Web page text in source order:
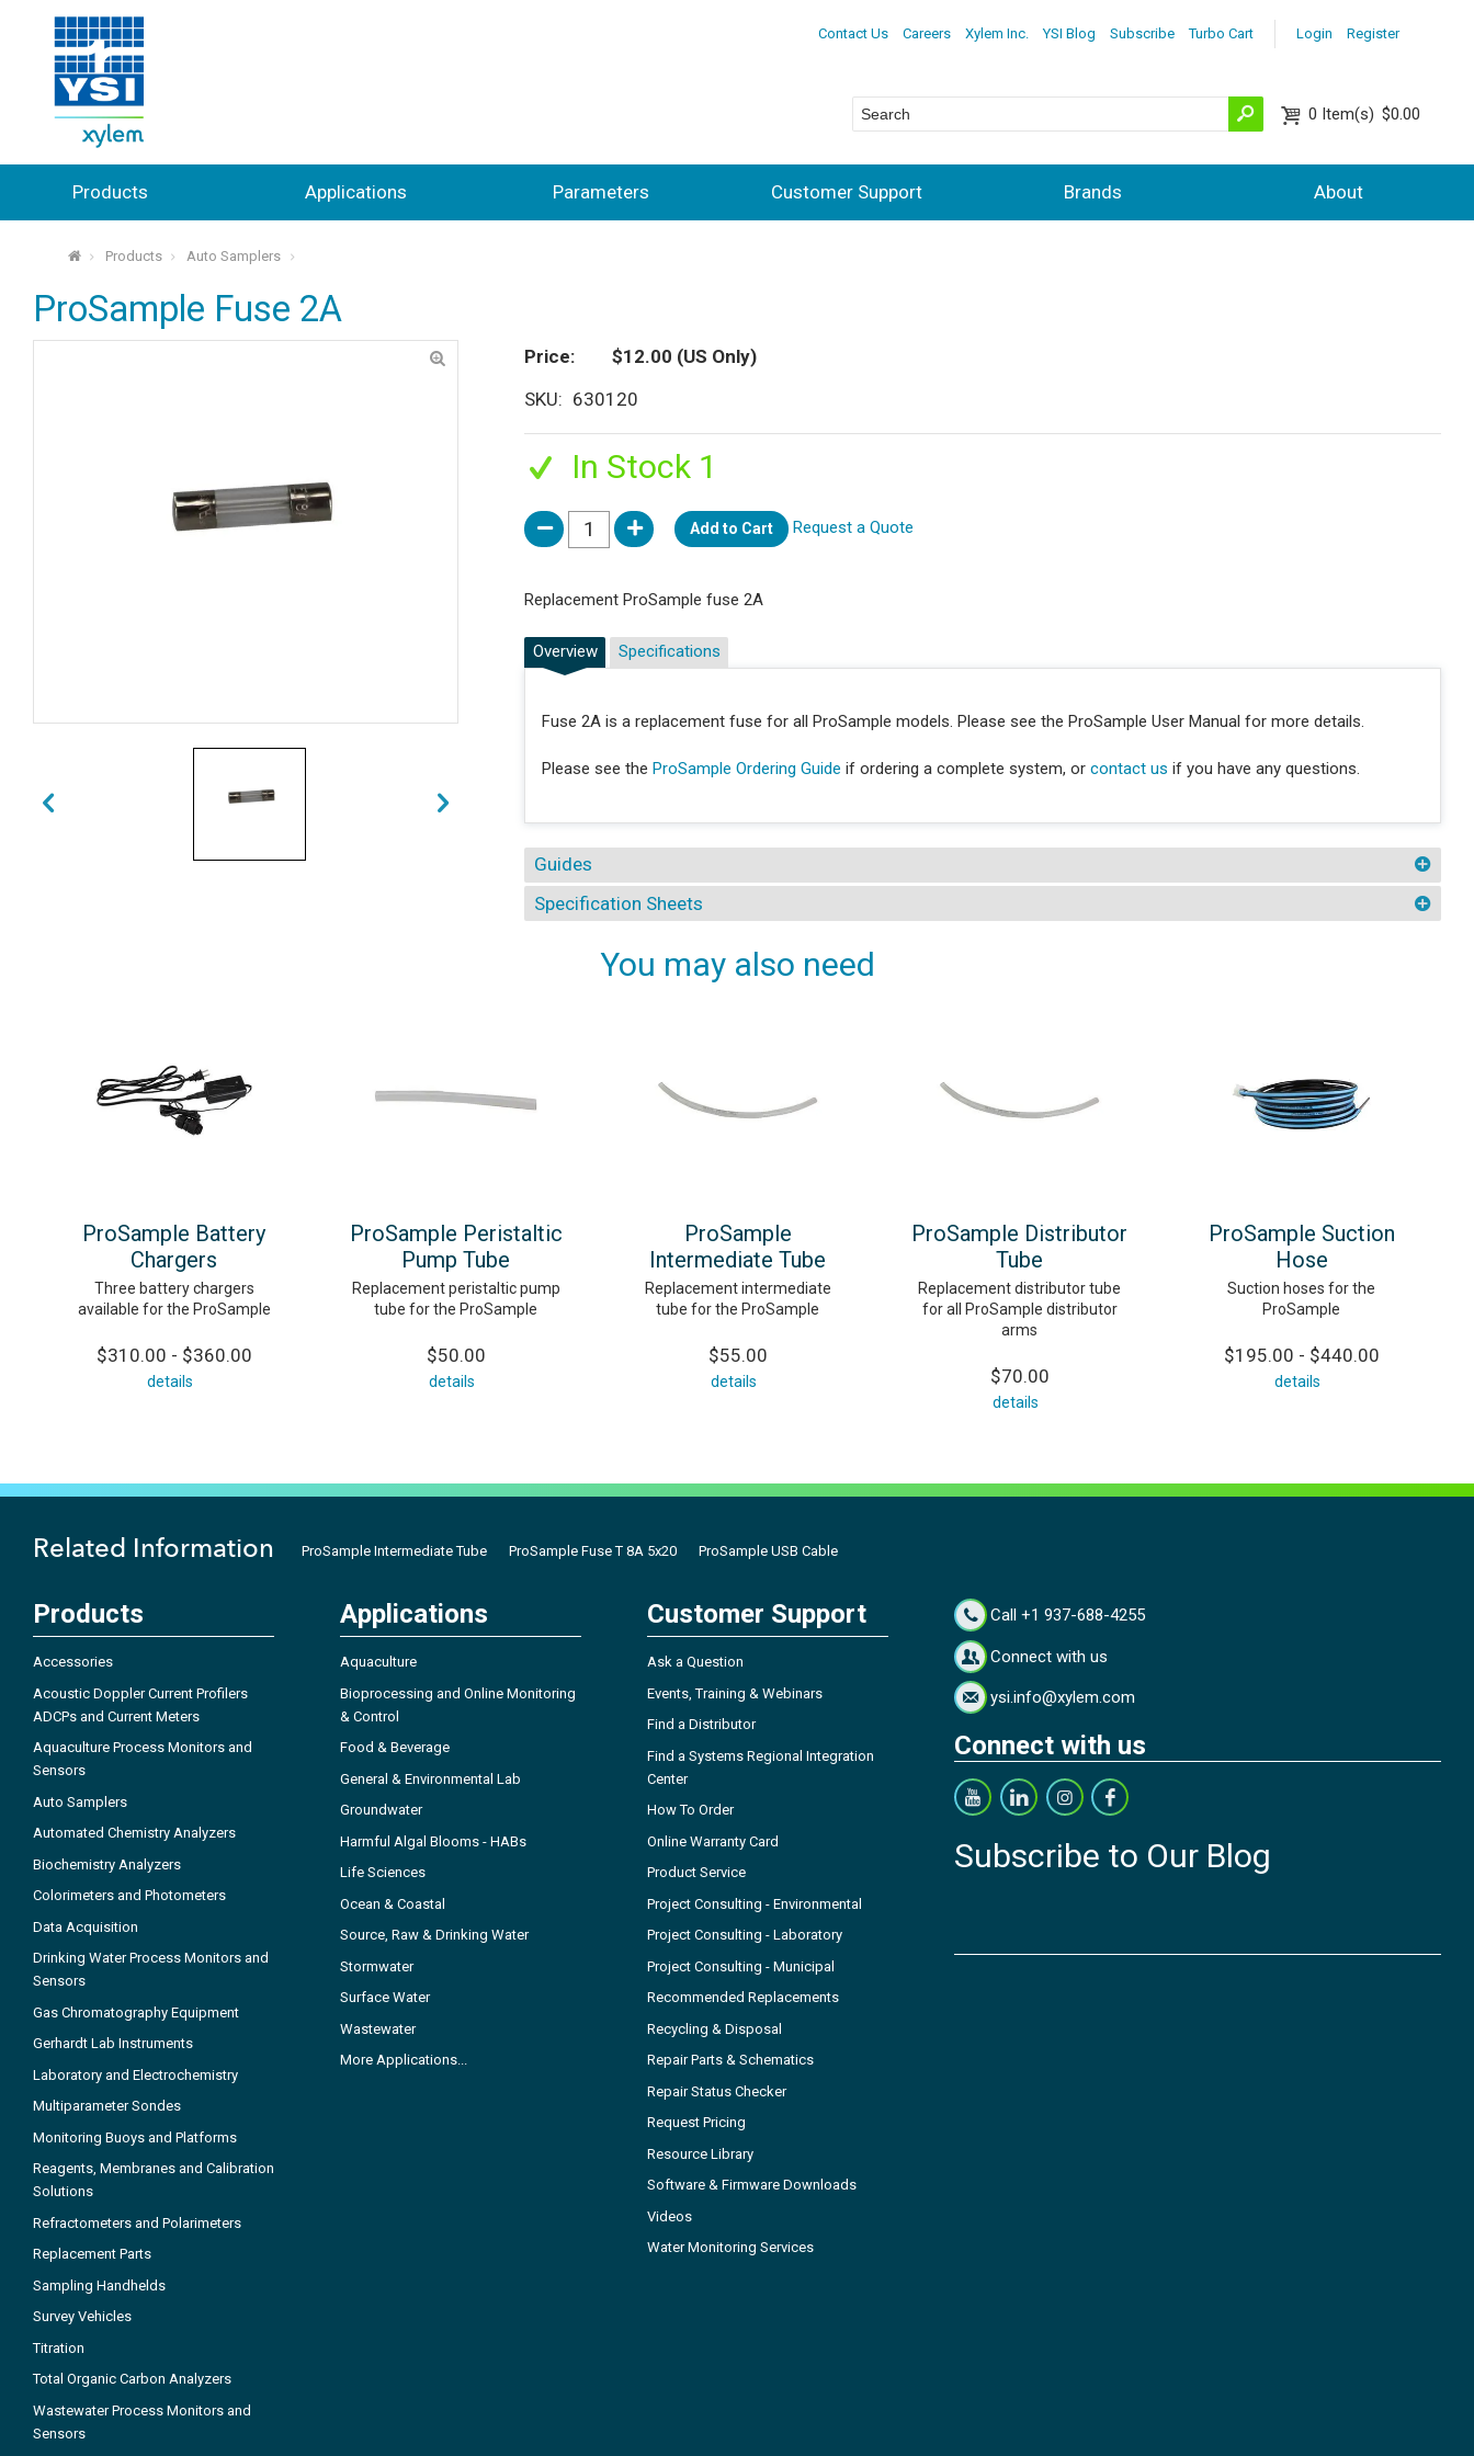
Login Register
Contact Us Careers Xylem Inc. YSI Blog Subscribe Turbo Cart
0 Item(s) $0.00
Products Applications Parameters Customer Support Brands About
⌂ Products Auto Samplers
ProSample Fuse 2A
Price $12.00 (US Only)
SKU
630120
In Stock 1
Add to Cart Request a Quote
Replacement ProSample fuse 2A
Overview
Fuse 2A is a replacement fuse for all ProSample models. Please see the ProSample User Manual for more details.
Please see the ProSample Ordering Guide if ordering a complete system, or contact us if you have any questions.
Specifications
Guides
Specification Sheets
You may also need
ProSample Battery
Chargers
Three battery chargers
available for the ProSample
$310.00 - $360.00
details
ProSample Peristaltic
Pump Tube
Replacement peristaltic pump
tube for the ProSample
$50.00
details
ProSample
Intermediate Tube
Replacement intermediate
tube for the ProSample
$55.00
details
ProSample Distributor
Tube
Replacement distributor tube
for all ProSample distributor
arms
$70.00
details
ProSample Suction
Hose
Suction hoses for the
ProSample
$195.00 - $440.00
details
Related Information ProSample Intermediate Tube ProSample Fuse T 8A 5x20 ProSample USB Cable
Products
Accessories
Acoustic Doppler Current Profilers
ADCPs and Current Meters
Aquaculture Process Monitors and
Sensors
Auto Samplers
Automated Chemistry Analyzers
Biochemistry Analyzers
Colorimeters and Photometers
Data Acquisition
Drinking Water Process Monitors and
Sensors
Gas Chromatography Equipment
Gerhardt Lab Instruments
Laboratory and Electrochemistry
Multiparameter Sondes
Monitoring Buoys and Platforms
Reagents, Membranes and Calibration
Solutions
Refractometers and Polarimeters
Replacement Parts
Sampling Handhelds
Survey Vehicles
Titration
Total Organic Carbon Analyzers
Wastewater Process Monitors and
Sensors
Applications
Aquaculture
Bioprocessing and Online Monitoring
& Control
Food & Beverage
General & Environmental Lab
Groundwater
Harmful Algal Blooms - HABs
Life Sciences
Ocean & Coastal
Source, Raw & Drinking Water
Stormwater
Surface Water
Wastewater
More Applications...
Customer Support
Ask a Question
Events, Training & Webinars
Find a Distributor
Find a Systems Regional Integration
Center
How To Order
Online Warranty Card
Product Service
Project Consulting - Environmental
Project Consulting - Laboratory
Project Consulting - Municipal
Recommended Replacements
Recycling & Disposal
Repair Parts & Schematics
Repair Status Checker
Request Pricing
Resource Library
Software & Firmware Downloads
Videos
Water Monitoring Services
Call +1 937-688-4255
Connect with us
ysi.info@xylem.com
Connect with us
Subscribe to Our Blog